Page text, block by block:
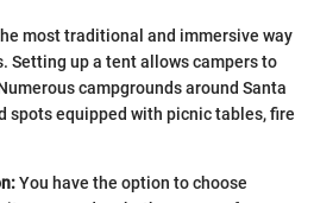
most traditional and immersive way
Setting up a tent allows campers to
campgrounds around Santa
spots equipped with picnic tables, fire
You have the option to choose